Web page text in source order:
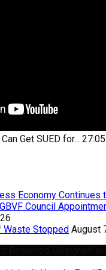
Get SUED for... 27:05
Economy Continues
Council
Waste Stopped August